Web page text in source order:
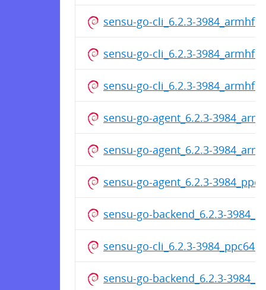
sensu-go-cli_6.2.3-
sensu-go-cli_6.2.3-
sensu-go-cli_6.2.3-
sensu-go-agent_6.2.3-
sensu-go-agent_6.2.3-
sensu-go-agent_6.2.3-
sensu-go-backend_6.2.3-
sensu-go-cli_6.2.3-
sensu-go-backend_6.2.3-